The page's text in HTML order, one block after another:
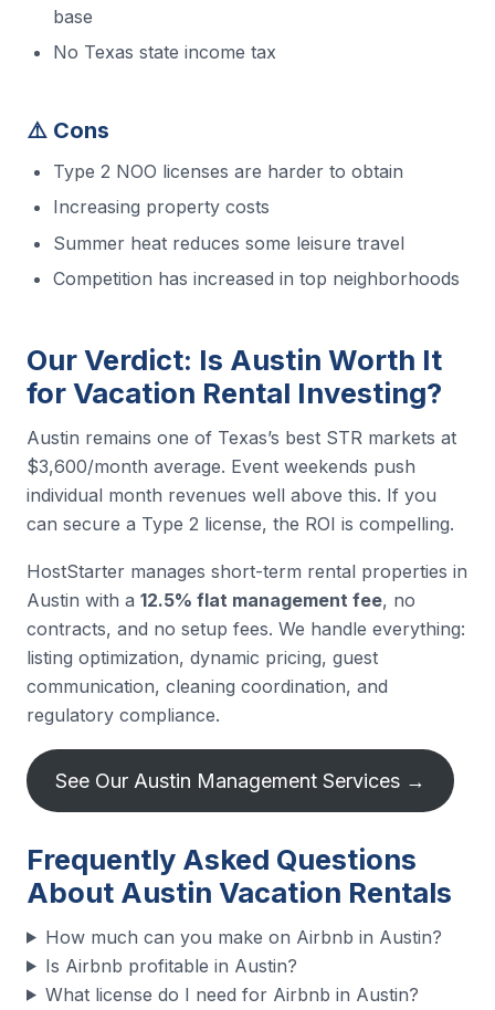
base
No Texas state income tax
⚠️ Cons
Type 2 NOO licenses are harder to obtain
Increasing property costs
Summer heat reduces some leisure travel
Competition has increased in top neighborhoods
Our Verdict: Is Austin Worth It
for Vacation Rental Investing?
Austin remains one of Texas’s best STR markets at
$3,600/month average. Event weekends push
individual month revenues well above this. If you
can secure a Type 2 license, the ROI is compelling.
HostStarter manages short-term rental properties in
Austin with a 12.5% flat management fee, no
contracts, and no setup fees. We handle everything:
listing optimization, dynamic pricing, guest
communication, cleaning coordination, and
regulatory compliance.
See Our Austin Management Services →
Frequently Asked Questions
About Austin Vacation Rentals
How much can you make on Airbnb in Austin?
Is Airbnb profitable in Austin?
What license do I need for Airbnb in Austin?